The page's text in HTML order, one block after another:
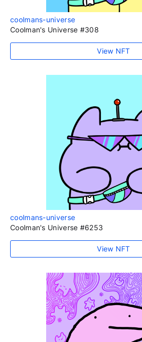
coolmans-universe
Coolman's Universe #308
View NFT
coolmans-universe
Coolman's Universe #6253
View NFT